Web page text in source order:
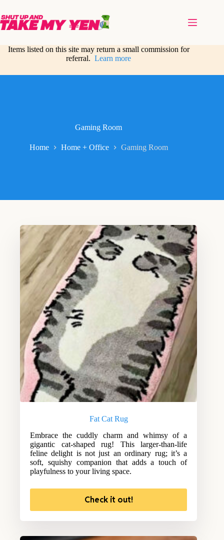
content
Items listed on this site may return a small commission for
referral.Learn more
Gaming Room
Home Home + Office Gaming Room
Fat Cat Rug
Embrace the cuddly charm and whimsy of a
gigantic cat-shaped rug! This larger-than-life
feline delight is not just an ordinary rug; it’s a
soft, squishy companion that adds a touch of
playfulness to your living space.
Check it out!